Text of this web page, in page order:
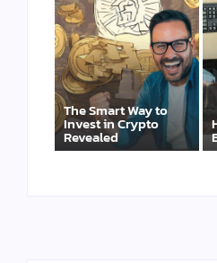
The Smart Way to
Invest in Crypto
Revealed